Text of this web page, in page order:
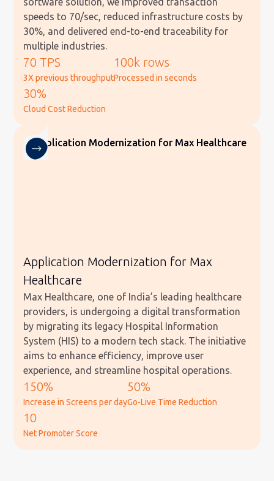
speeds to 70/sec, reduced infrastructure costs by
30%, and delivered end-to-end traceability for
multiple industries.
70 TPS
3X previous throughput
100k rows
Processed in seconds
30%
Cloud Cost Reduction
Application Modernization for Max
Healthcare
Max Healthcare, one of India’s leading healthcare
providers, is undergoing a digital transformation
by migrating its legacy Hospital Information
System (HIS) to a modern tech stack. The initiative
aims to enhance efficiency, improve user
experience, and streamline hospital operations.
150%
Increase in Screens per day
50%
Go-Live Time Reduction
10
Net Promoter Score